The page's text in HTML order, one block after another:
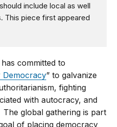
include local as well
This piece first appeared
committed to
Democracy” to galvanize
fighting
with autocracy, and
global gathering is part
of placing democracy